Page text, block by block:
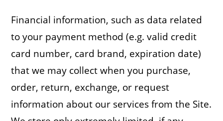
Financial information, such as data related
to your payment method (e.g. valid credit
card number, card brand, expiration date)
that we may collect when you purchase,
order, return, exchange, or request
information about our services from the Site.